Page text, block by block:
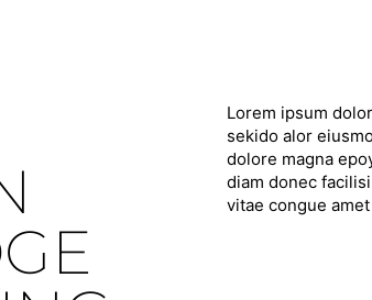
Lorem ipsum
sekido alor
dolore magna
diam donec
vitae congue